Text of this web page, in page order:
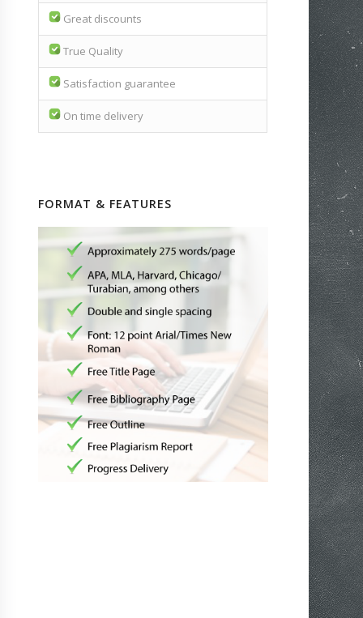
Great discounts
True Quality
Satisfaction guarantee
On time delivery
FORMAT & FEATURES